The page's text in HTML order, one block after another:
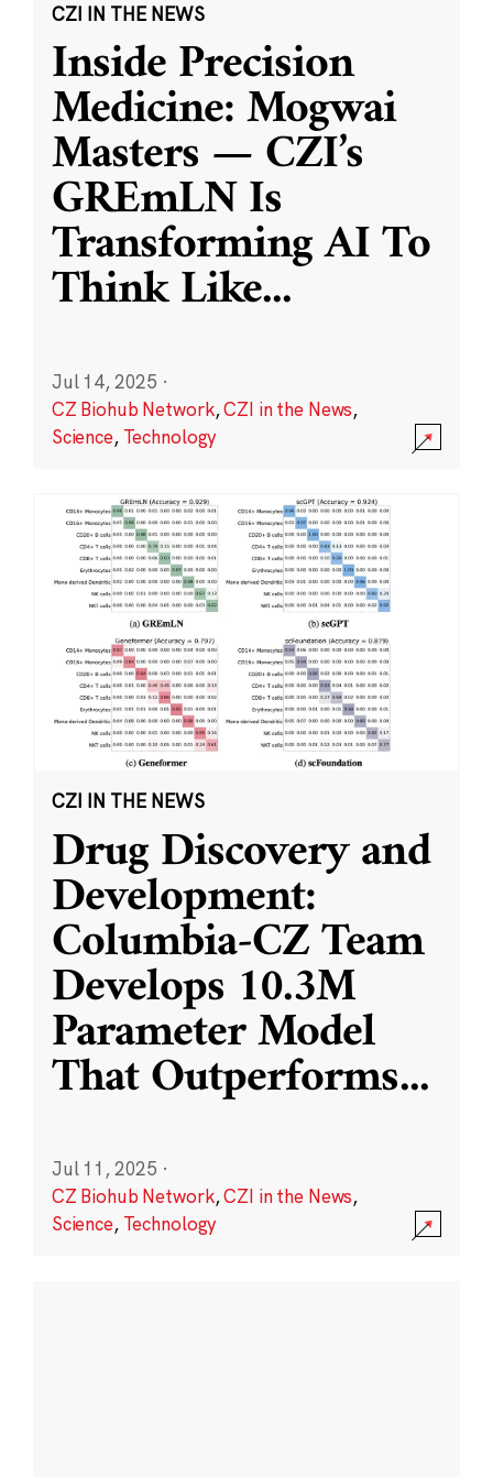
CZI IN THE NEWS
Inside Precision
Medicine: Mogwai
Masters — CZI’s
GREmLN Is
Transforming AI To
Think Like...
Jul 14, 2025 ·
CZ Biohub Network,CZI in the News,
Science, Technology
CZI IN THE NEWS
Drug Discovery and
Development:
Columbia-CZ Team
Develops 10.3M
Parameter Model
That Outperforms...
Jul 11, 2025 ·
CZ Biohub Network,CZI in the News,
Science, Technology